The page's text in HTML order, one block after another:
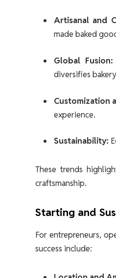
Artisanal and
made baked
Global Fusion:
diversifies
Customization
experience.
Sustainability:
These trends
craftsmanship.
Starting and
For entrepreneurs,
success include: